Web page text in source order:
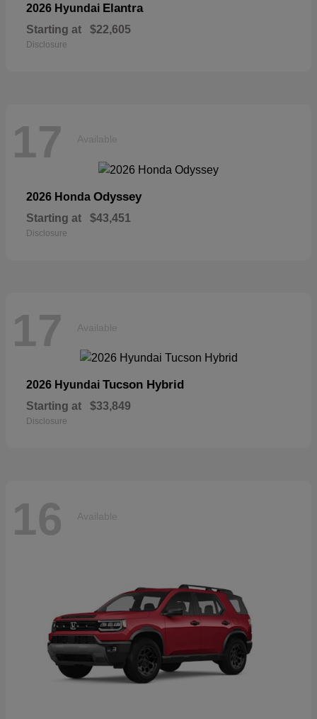
2026 Hyundai Elantra
Starting at $22,605
Disclosure
17 Available
2026 Honda Odyssey
Starting at $43,451
Disclosure
17 Available
2026 Hyundai Tucson Hybrid
Starting at $33,849
Disclosure
16 Available